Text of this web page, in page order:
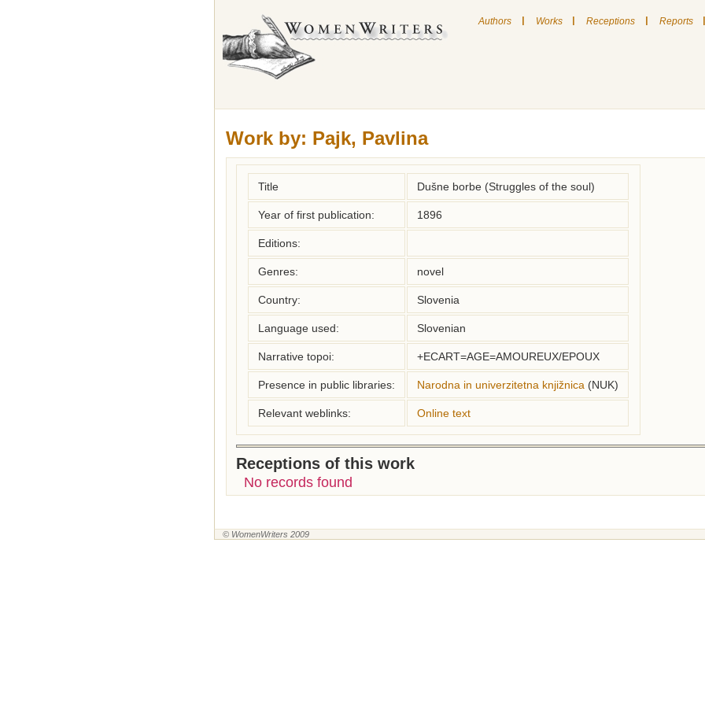
Authors | Works | Receptions | Reports |
Work by: Pajk, Pavlina
Title Dušne borbe (Struggles of the soul)
Year of first publication: 1896
Editions:
Genres: novel
Country: Slovenia
Language used: Slovenian
Narrative topoi: +ECART=AGE=AMOUREUX/EPOUX
Presence in public libraries: Narodna in univerzitetna knjižnica (NUK)
Relevant weblinks: Online text
Receptions of this work
No records found
© WomenWriters 2009